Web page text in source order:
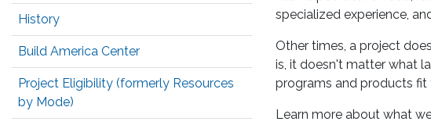
History
Build America Center
Project Eligibility (formerly Resources
by Mode)
specialized experience,
Other times, a project
is, it doesn't matter what
programs and products
Learn more about what